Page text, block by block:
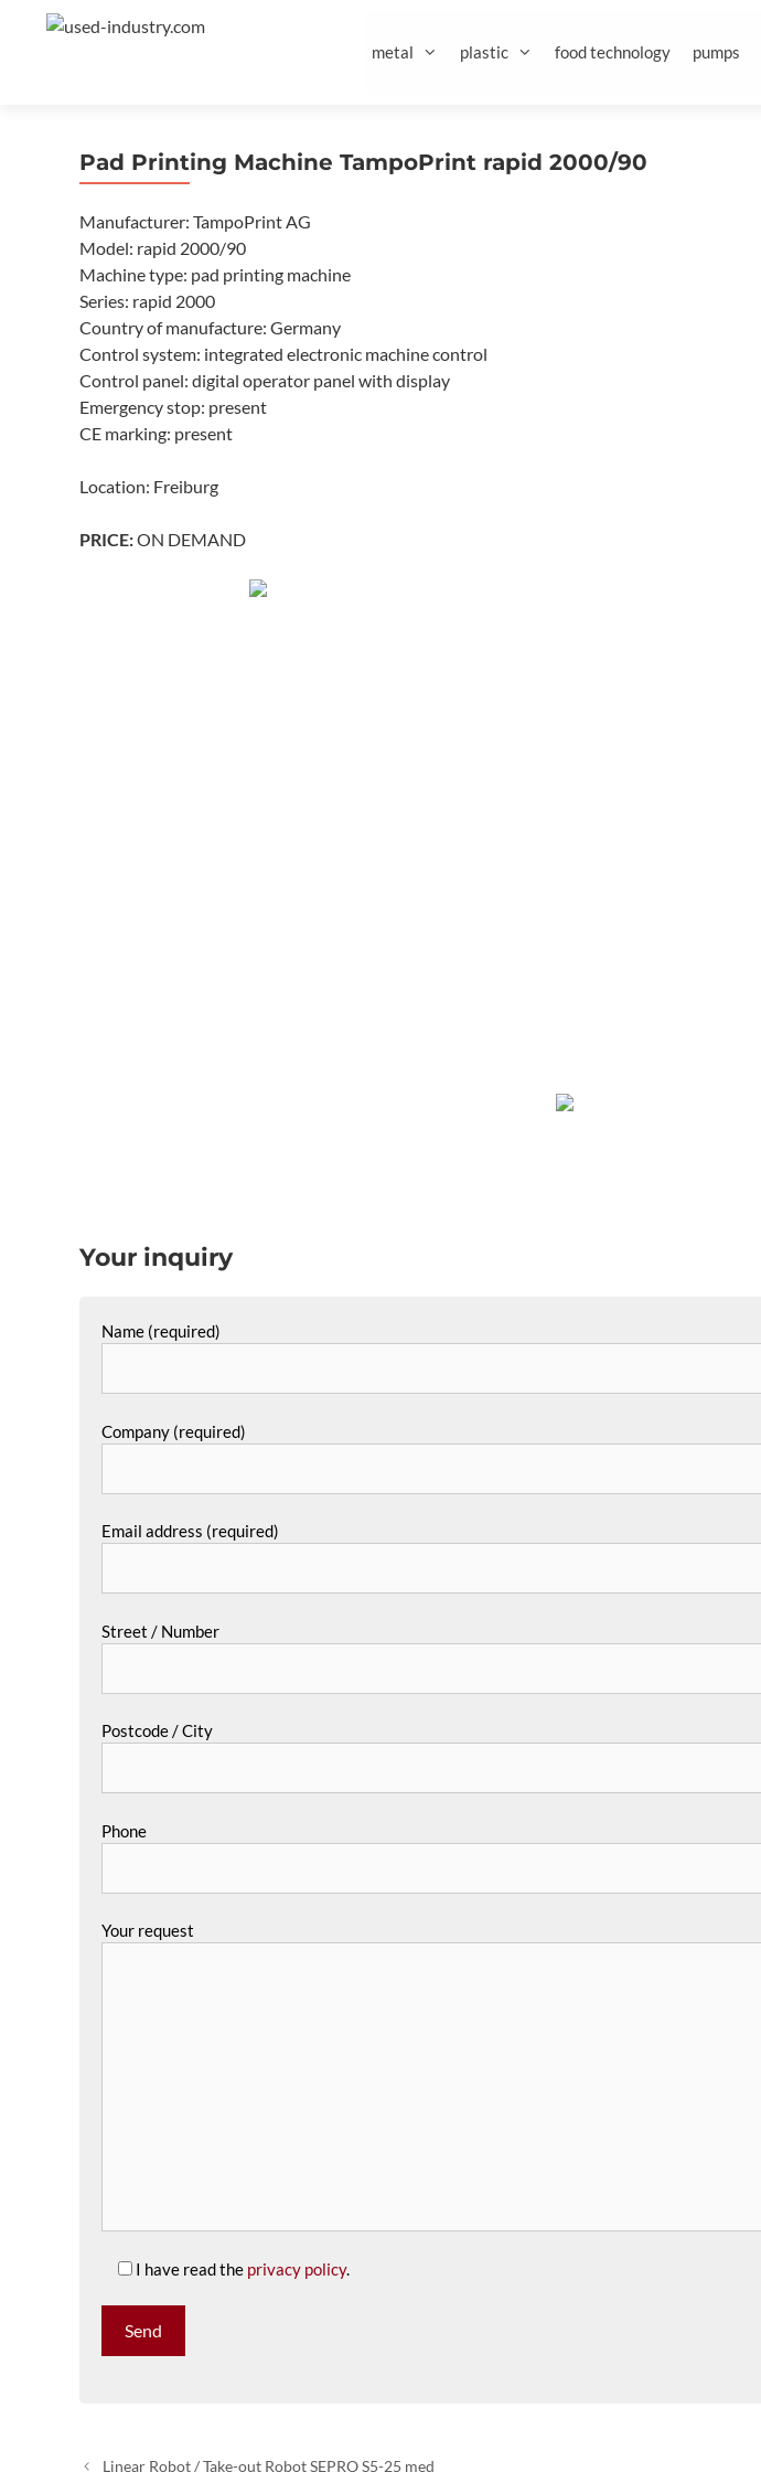
metal plastic food technology pumps
Pad Printing Machine TampoPrint rapid 2000/90
Manufacturer: TampoPrint AG
Model: rapid 2000/90
Machine type: pad printing machine
Series: rapid 2000
Country of manufacture: Germany
Control system: integrated electronic machine control
Control panel: digital operator panel with display
Emergency stop: present
CE marking: present
Location: Freiburg
PRICE:ON DEMAND
Your inquiry
Name (required)
Company (required)
Email address (required)
Street / Number
Postcode / City
Phone
Your request
I have read the privacy policy.
Linear Robot / Take-out Robot SEPRO S5-25 med